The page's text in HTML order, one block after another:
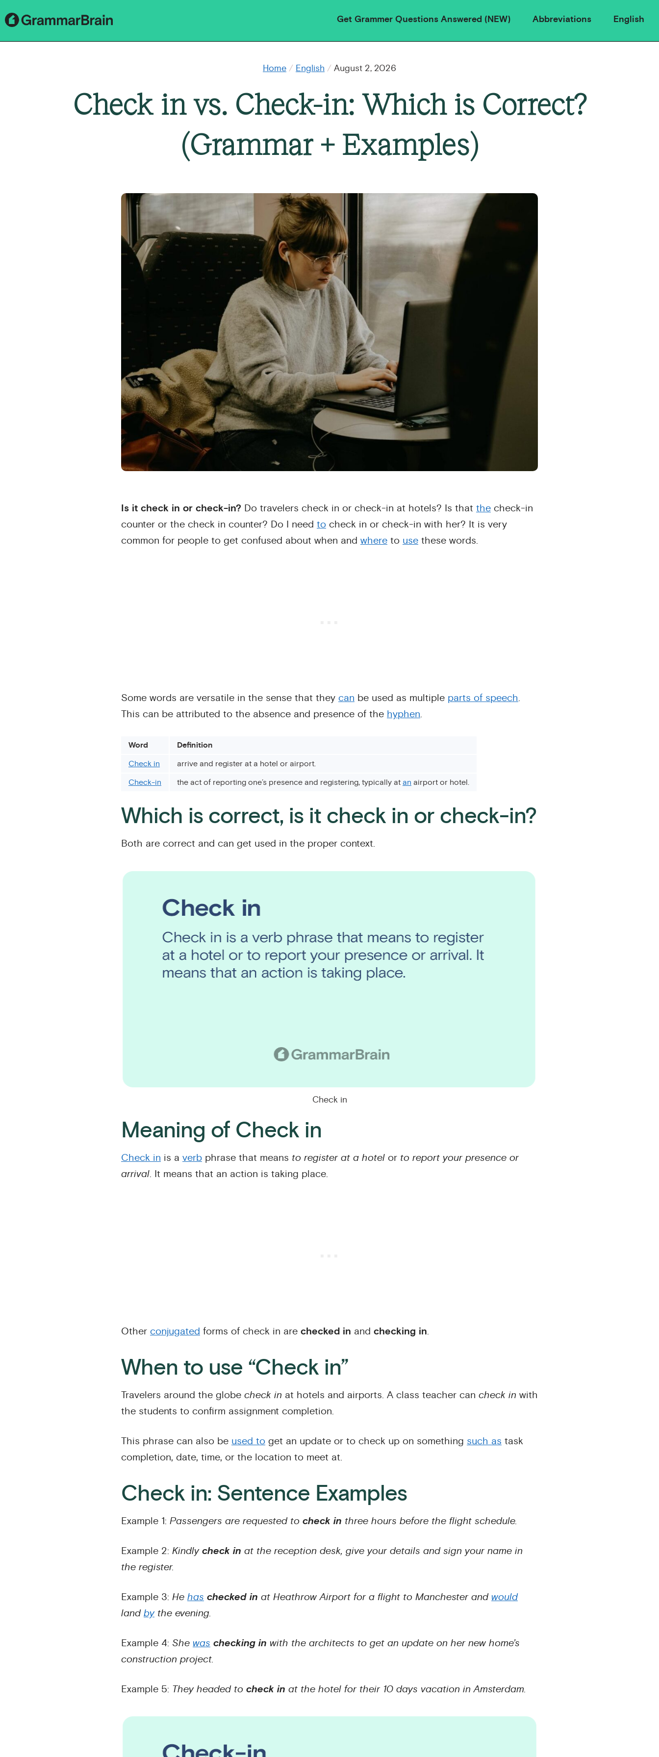
Get Grammer Questions Answered (NEW) Abbreviations English
Home / English / August 2, 2026
Check in vs. Check-in: Which is Correct?
(Grammar + Examples)
Is it check in or check-in? Do travelers check in or check-in at hotels? Is that the check-in
counter or the check in counter? Do I need to check in or check-in with her? It is very
common for people to get confused about when and where to use these words.
Some words are versatile in the sense that they can be used as multiple parts of speech.
This can be attributed to the absence and presence of the hyphen.
Word
Definition
Check in
arrive and register at a hotel or airport.
Check-in
the act of reporting one’s presence and registering, typically at an airport or hotel.
Which is correct, is it check in or check-in?
Both are correct and can get used in the proper context.
Check in
Meaning of Check in
Check in is a verb phrase that means to register at a hotel or to report your presence or
arrival. It means that an action is taking place.
Other conjugated forms of check in are checked in and checking in.
When to use “Check in”
Travelers around the globe check in at hotels and airports. A class teacher can check in with
the students to confirm assignment completion.
This phrase can also be used to get an update or to check up on something such as task
completion, date, time, or the location to meet at.
Check in: Sentence Examples
Example 1: Passengers are requested to check in three hours before the flight schedule.
Example 2: Kindly check in at the reception desk, give your details and sign your name in
the register.
Example 3: He has checked in at Heathrow Airport for a flight to Manchester and would
land bythe evening.
Example 4: She was checking in with the architects to get an update on her new home’s
construction project.
Example 5: They headed to check in at the hotel for their 10 days vacation in Amsterdam.